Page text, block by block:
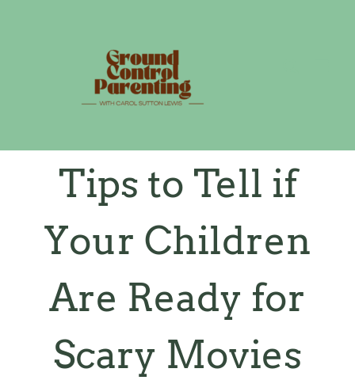
Tips to Tell if
Your Children
Are Ready for
Scary Movies